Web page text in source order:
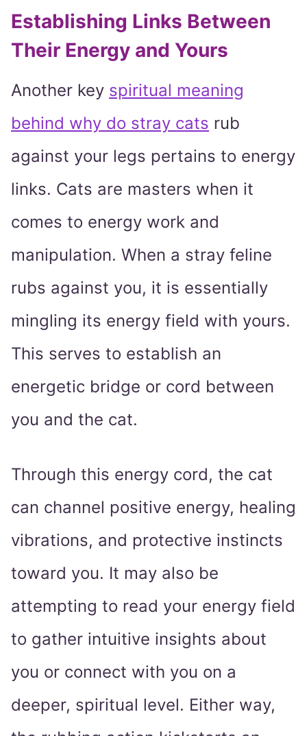
Establishing Links Between
Their Energy and Yours
Another key spiritual meaning
behind why do stray cats rub
against your legs pertains to energy
links. Cats are masters when it
comes to energy work and
manipulation. When a stray feline
rubs against you, it is essentially
mingling its energy field with yours.
This serves to establish an
energetic bridge or cord between
you and the cat.
Through this energy cord, the cat
can channel positive energy, healing
vibrations, and protective instincts
toward you. It may also be
attempting to read your energy field
to gather intuitive insights about
you or connect with you on a
deeper, spiritual level. Either way,